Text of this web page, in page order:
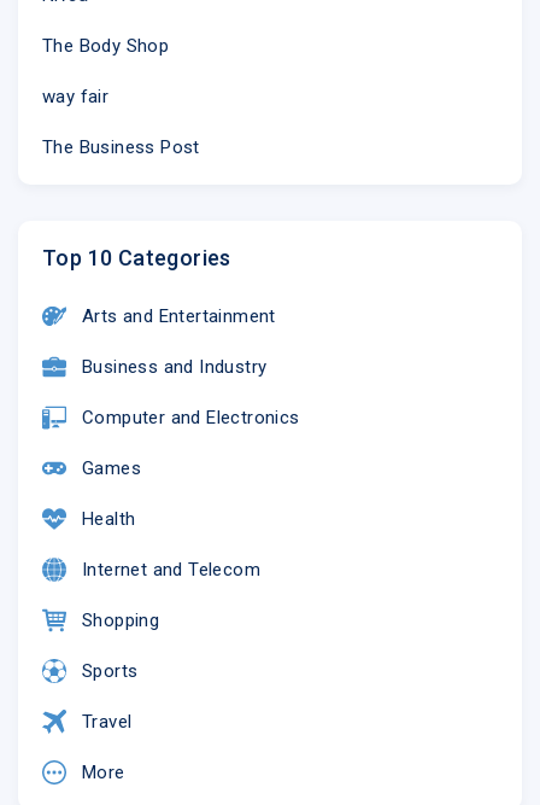
The Body Shop
way fair
The Business Post
Top 10 Categories
Arts and Entertainment
Business and Industry
Computer and Electronics
Games
Health
Internet and Telecom
Shopping
Sports
Travel
More